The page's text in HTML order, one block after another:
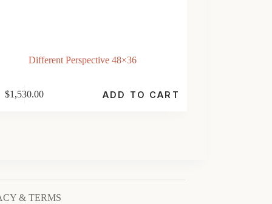
Different Perspective 48×36
$1,530.00 ADD TO CART
& TERMS